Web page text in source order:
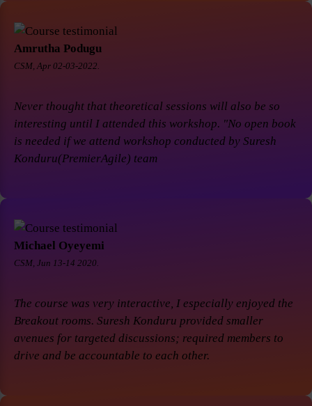
Amrutha Podugu
CSM, Apr 02-03-2022.
Never thought that theoretical sessions will also be so
interesting until I attended this workshop. "No open book
is needed if we attend workshop conducted by Suresh
Konduru(PremierAgile) team
Michael Oyeyemi
CSM, Jun 13-14 2020.
The course was very interactive, I especially enjoyed the
Breakout rooms. Suresh Konduru provided smaller
avenues for targeted discussions; required members to
drive and be accountable to each other.